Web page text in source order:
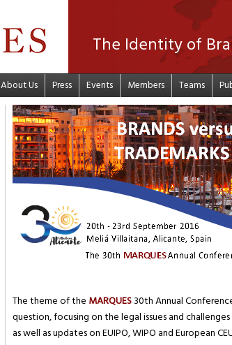
The Identity of
About Us Press Events Members Teams
The theme of the MARQUES30th Annual
question, focusing on the legal issues and
as well as updates on EUIPO, WIPO and European